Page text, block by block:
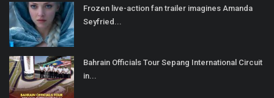
Frozen live-action fan trailer imagines Amanda
Seyfried...
Bahrain Officials Tour Sepang International Circuit
in...